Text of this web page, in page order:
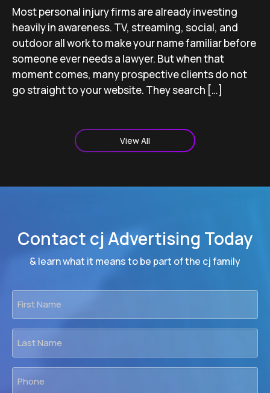
Most personal injury firms are already investing
heavily in awareness. TV, streaming, social, and
outdoor all work to make your name familiar before
someone ever needs a lawyer. But when that
moment comes, many prospective clients do not
go straight to your website. They search […]
View All
Contact cj Advertising Today
& learn what it means to be part of the cj family
*
*